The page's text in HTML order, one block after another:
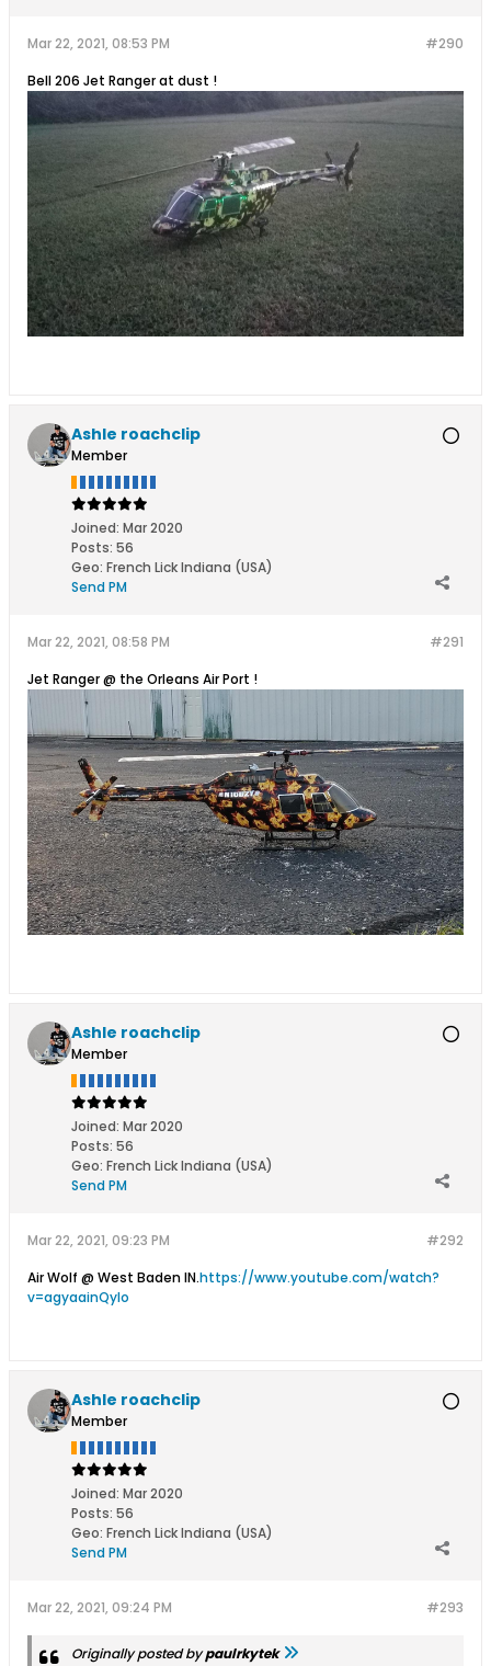
#290
Mar 22, 2021, 08:53 PM
Bell 206 Jet Ranger at dust !
Ashle roachclip
Member
Joined: Mar 2020
Posts: 56
Geo: French Lick Indiana (USA)
Send PM
#291
Mar 22, 2021, 08:58 PM
Jet Ranger @ the Orleans Air Port !
Ashle roachclip
Member
Joined: Mar 2020
Posts: 56
Geo: French Lick Indiana (USA)
Send PM
#292
Mar 22, 2021, 09:23 PM
Air Wolf @ West Baden IN.https://www.youtube.com/watch?
v=agyaainQyIo
Ashle roachclip
Member
Joined: Mar 2020
Posts: 56
Geo: French Lick Indiana (USA)
Send PM
#293
Mar 22, 2021, 09:24 PM
Originally posted bypaulrkytek